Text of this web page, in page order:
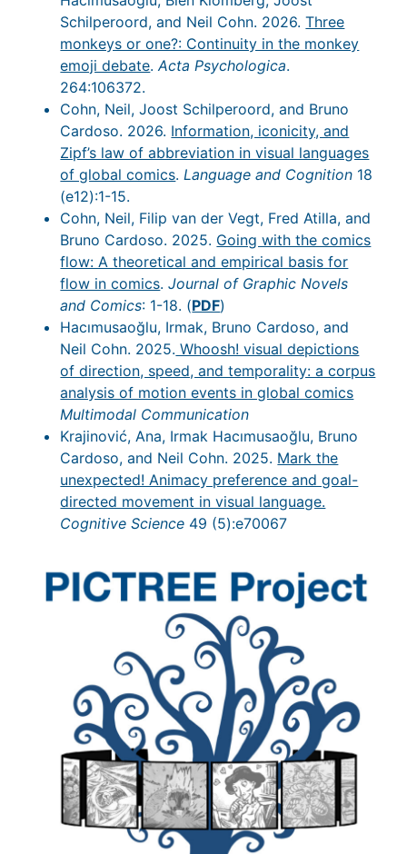
Schilperoord, and Neil Cohn. 2026.Three
monkeys or one?: Continuity in the monkey
emoji debate.Acta Psychologica.
264:106372.
Cohn, Neil, Joost Schilperoord, and Bruno
Cardoso. 2026. Information, iconicity, and
Zipf’s law of abbreviation in visual languages
of global comics.Language and Cognition 18
(e12):1-15.
Cohn, Neil, Filip van der Vegt, Fred Atilla, and
Bruno Cardoso. 2025. Going with the comics
flow: A theoretical and empirical basis for
flow in comics.Journal of Graphic Novels
and Comics: 1-18. (PDF)
Hacımusaoğlu, Irmak, Bruno Cardoso, and
Neil Cohn. 2025. Whoosh! visual depictions
of direction, speed, and temporality: a corpus
analysis of motion events in global comics
Multimodal Communication
Krajinović, Ana, Irmak Hacımusaoğlu, Bruno
Cardoso, and Neil Cohn. 2025. Mark the
unexpected! Animacy preference and goal-
directed movement in visual language.
Cognitive Science 49 (5):e70067